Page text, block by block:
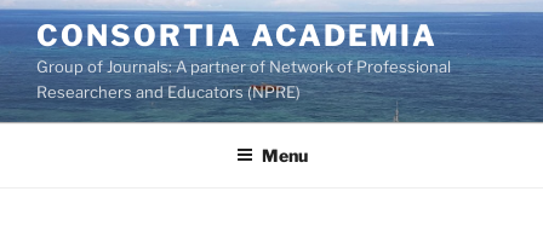
Skip
to
content
CONSORTIA ACADEMIA
Group of Journals: A partner of Network of Professional
Researchers and Educators (NPRE)
Menu